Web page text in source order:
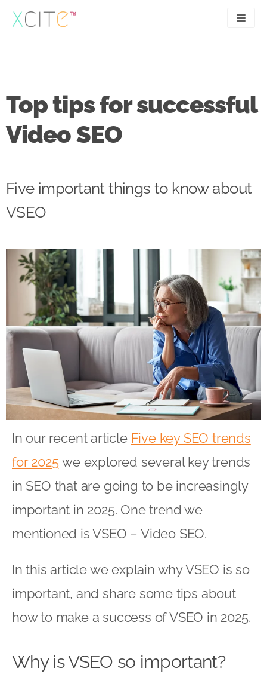
Skip
to
UX
Case studies
Top tips for successful
Video SEO
Five important things to know about
VSEO
In our recent article Five key SEO trends
for 2025we explored several key trends
in SEO that are going to be increasingly
important in 2025. One trend we
mentioned is VSEO – Video SEO.
In this article we explain why VSEO is so
important, and share some tips about
how to make a success of VSEO in 2025.
Why is VSEO so important?